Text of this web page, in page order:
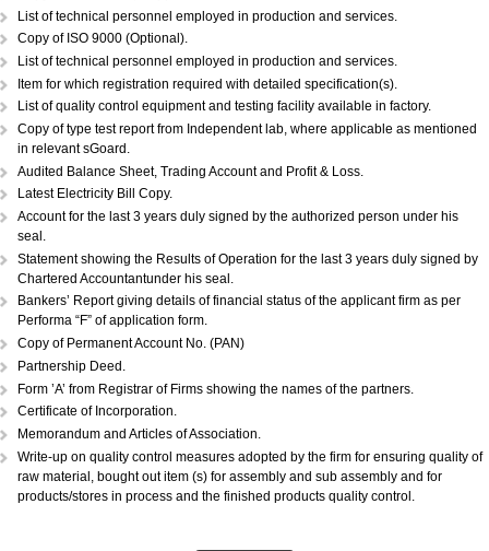
DOCUMENTS REQUIRED:...
Copy of Acknowledgement of MSME registration.
Details of plant & machinery and raw material with original purchase
Performance Statement.
List of raw materials and finished goods in stock.
Self-attested copy of ownership documents of the premises or copy of
deed.
Declaration/Certificate from the Proprietor/Partner/Director whether or
have any link with large scale unit(s).
Copy of BIS license, if applicable.
List of technical personnel employed in production and services.
Copy of ISO 9000 (Optional).
List of technical personnel employed in production and services.
Item for which registration required with detailed specification(s).
List of quality control equipment and testing facility available in factory.
Copy of type test report from Independent lab, where applicable as
in relevant sGoard.